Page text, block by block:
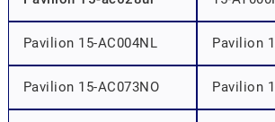
Pavilion 15-AC004NL Pavilion
Pavilion 15-AC073NO Pavilion